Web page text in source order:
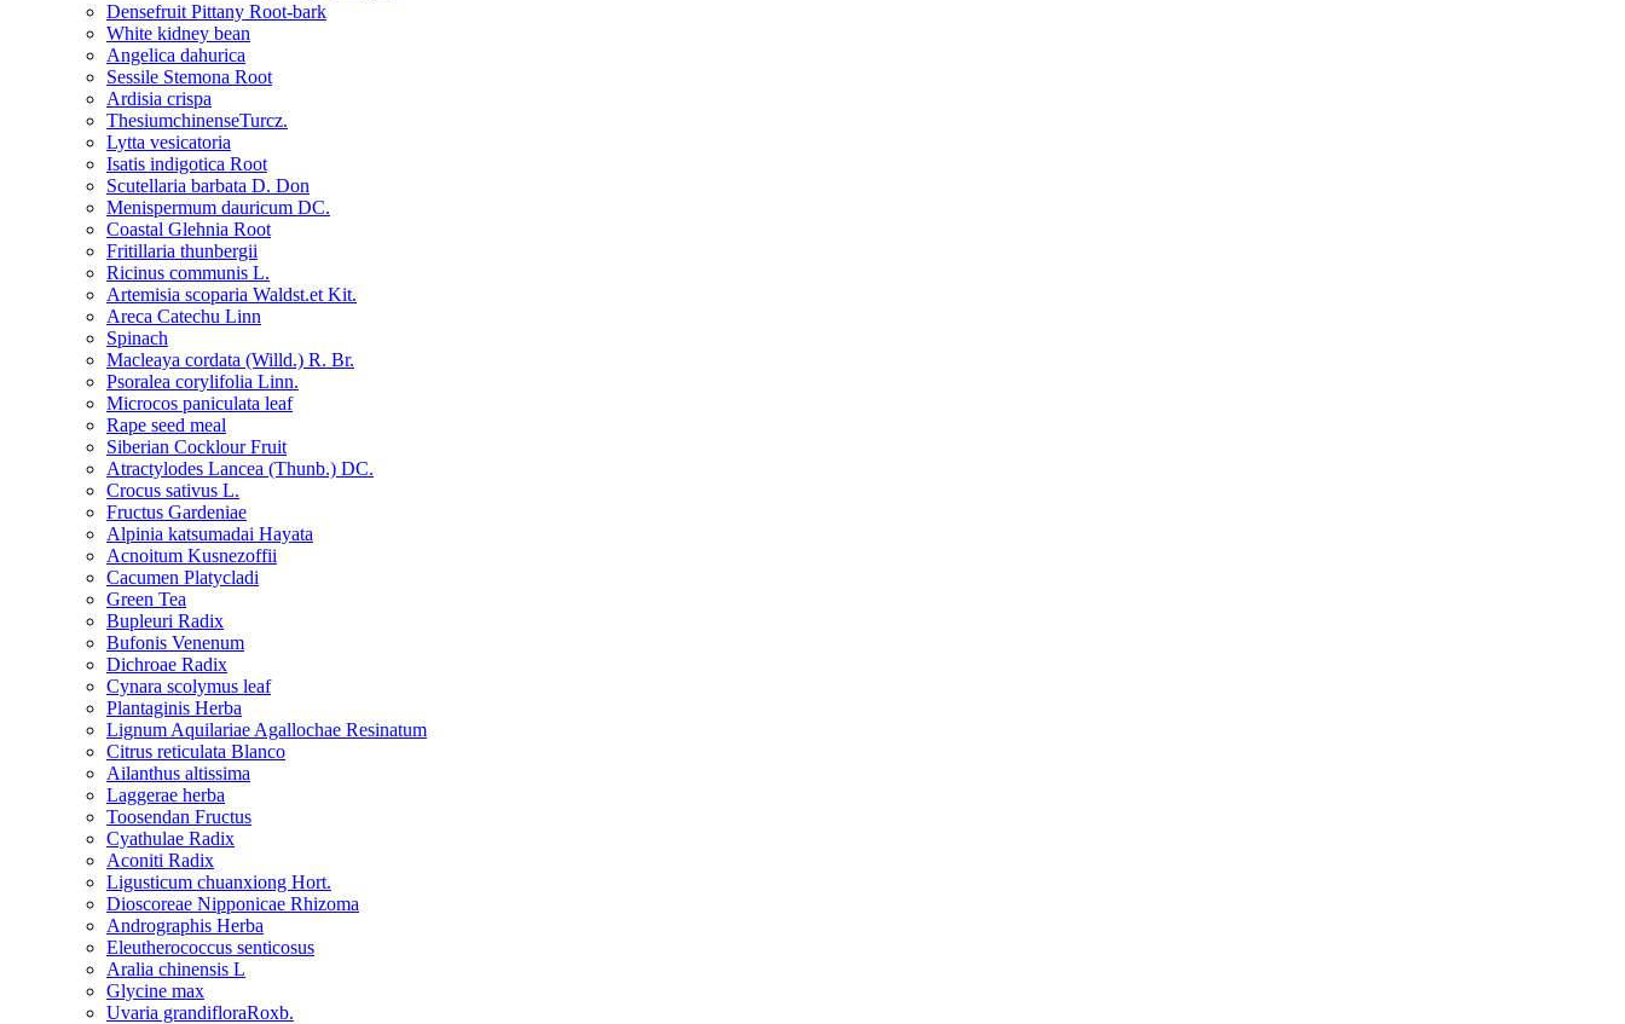
Densefruit Pittany Root-bark
White kidney bean
Angelica dahurica
Sessile Stemona Root
Ardisia crispa
ThesiumchinenseTurcz.
Lytta vesicatoria
Isatis indigotica Root
Scutellaria barbata D. Don
Menispermum dauricum DC.
Coastal Glehnia Root
Fritillaria thunbergii
Ricinus communis L.
Artemisia scoparia Waldst.et Kit.
Areca Catechu Linn
Spinach
Macleaya cordata (Willd.) R. Br.
Psoralea corylifolia Linn.
Microcos paniculata leaf
Rape seed meal
Siberian Cocklour Fruit
Atractylodes Lancea (Thunb.) DC.
Crocus sativus L.
Fructus Gardeniae
Alpinia katsumadai Hayata
Acnoitum Kusnezoffii
Cacumen Platycladi
Green Tea
Bupleuri Radix
Bufonis Venenum
Dichroae Radix
Cynara scolymus leaf
Plantaginis Herba
Lignum Aquilariae Agallochae Resinatum
Citrus reticulata Blanco
Ailanthus altissima
Laggerae herba
Toosendan Fructus
Cyathulae Radix
Aconiti Radix
Ligusticum chuanxiong Hort.
Dioscoreae Nipponicae Rhizoma
Andrographis Herba
Eleutherococcus senticosus
Aralia chinensis L
Glycine max
Uvaria grandifloraRoxb.